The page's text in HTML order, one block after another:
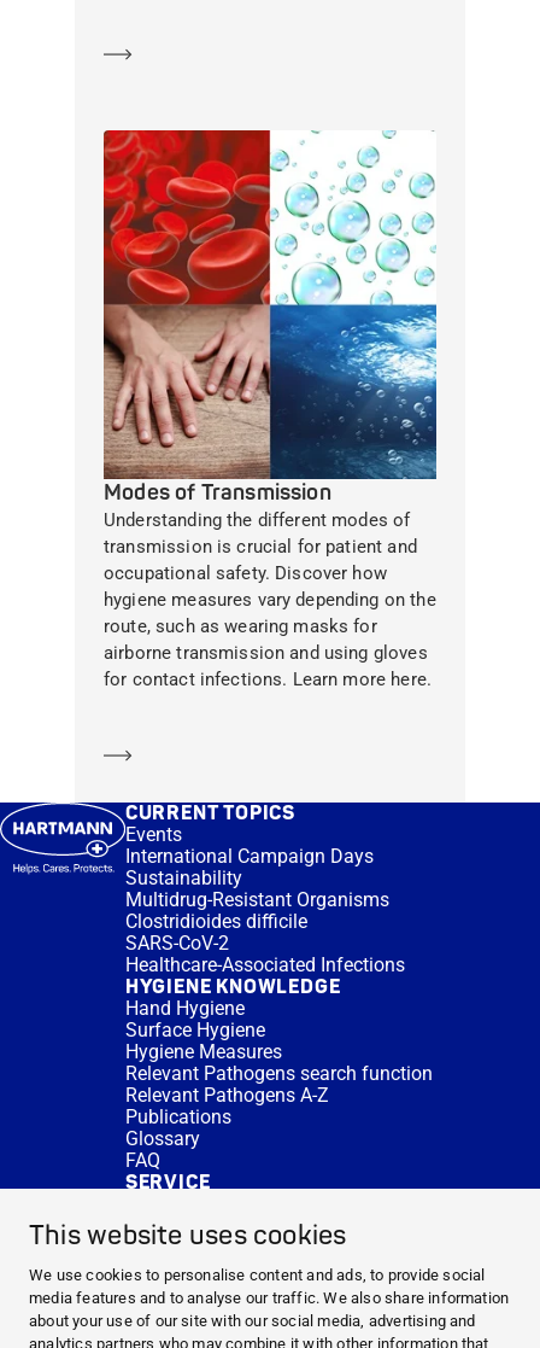
This website uses cookies
We use cookies to personalise content and ads, to provide social
media features and to analyse our traffic. We also share information
about your use of our site with our social media, advertising and
analytics partners who may combine it with other information that
Modes of Transmission
Understanding the different modes of
transmission is crucial for patient and
occupational safety. Discover how
hygiene measures vary depending on the
route, such as wearing masks for
airborne transmission and using gloves
for contact infections. Learn more here.
CURRENT TOPICS
Events
International Campaign Days
Sustainability
Multidrug-Resistant Organisms
Clostridioides difficile
SARS-CoV-2
Healthcare-Associated Infections
HYGIENE KNOWLEDGE
Hand Hygiene
Surface Hygiene
Hygiene Measures
Relevant Pathogens search function
Relevant Pathogens A-Z
Publications
Glossary
FAQ
SERVICE
DISINFACTS
Newsletter
Concentrate Calculator
Cost Calculator
Further Links
About us